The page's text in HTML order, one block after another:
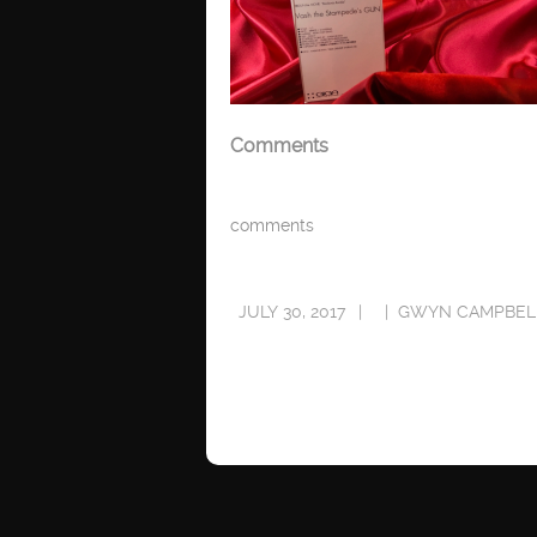
Comments
comments
JULY 30, 2017 GWYN